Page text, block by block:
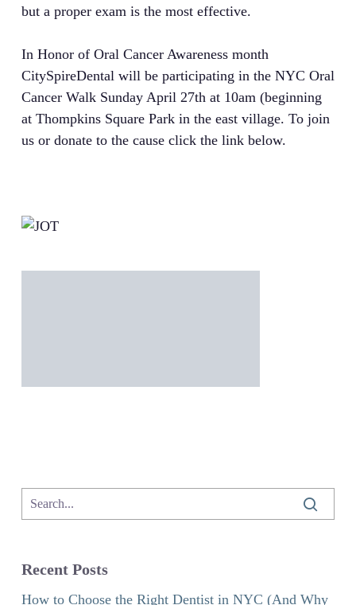
but a proper exam is the most effective.
In Honor of Oral Cancer Awareness month
CitySpireDental will be participating in the NYC Oral
Cancer Walk Sunday April 27th at 10am (beginning
at Thompkins Square Park in the east village. To join
us or donate to the cause click the link below.
Recent Posts
How to Choose the Right Dentist in NYC (And Why